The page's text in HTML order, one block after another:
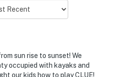
sun rise to sunset! We
occupied with kayaks and
our kids how to play CLUE!